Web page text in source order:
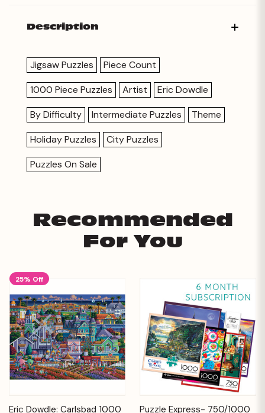
Description
Jigsaw Puzzles
Piece Count
1000 Piece Puzzles
Artist
Eric Dowdle
By Difficulty
Intermediate Puzzles
Theme
Holiday Puzzles
City Puzzles
Puzzles On Sale
Recommended
For You
25% Off
Eric Dowdle: Carlsbad 1000 Puzzle Express- 750/1000